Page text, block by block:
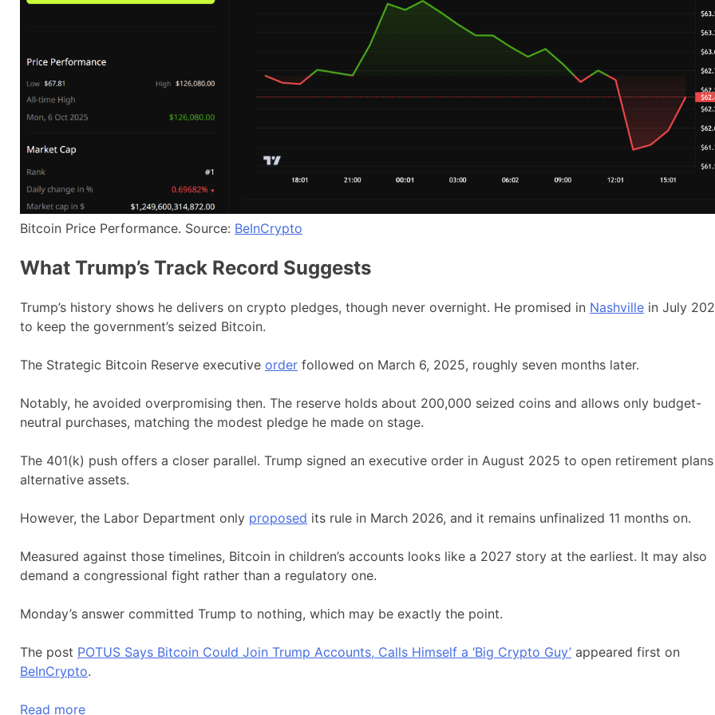
Bitcoin Price Performance. Source: BeInCrypto
What Trump’s Track Record Suggests
Trump’s history shows he delivers on crypto pledges, though never overnight. He promised in Nashville in July
to keep the government’s seized Bitcoin.
The Strategic Bitcoin Reserve executive order followed on March 6, 2025, roughly seven months later.
Notably, he avoided overpromising then. The reserve holds about 200,000 seized coins and allows only budget-
neutral purchases, matching the modest pledge he made on stage.
The 401(k) push offers a closer parallel. Trump signed an executive order in August 2025 to open retirement
alternative assets.
However, the Labor Department only proposed its rule in March 2026, and it remains unfinalized 11 months on.
Measured against those timelines, Bitcoin in children’s accounts looks like a 2027 story at the earliest. It may also
demand a congressional fight rather than a regulatory one.
Monday’s answer committed Trump to nothing, which may be exactly the point.
The post POTUS Says Bitcoin Could Join Trump Accounts, Calls Himself a ‘Big Crypto Guy’ appeared first on
BeInCrypto.
Read more